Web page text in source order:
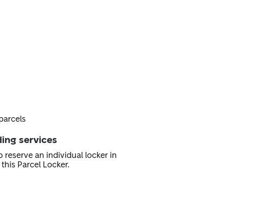
services
reserve an individual locker in
Parcel Locker.